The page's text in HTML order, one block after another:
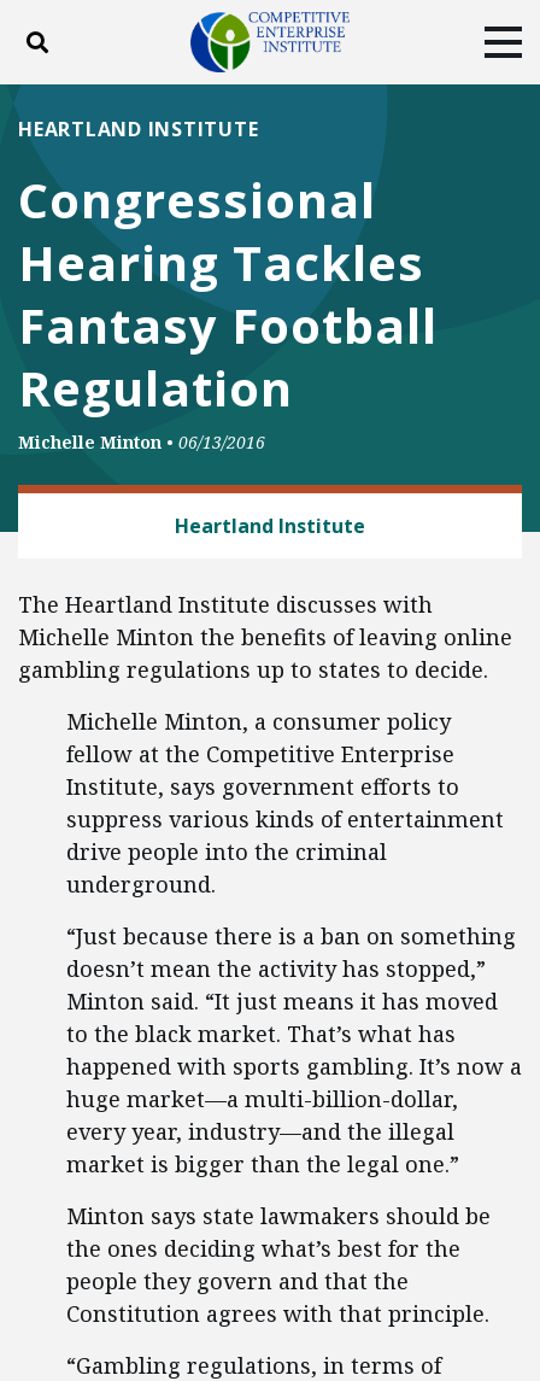
Toggle search
ABOUT POLICY
DONATE
Facebook
TwitterYouTubeInstagram
Congressional
Hearing Tackles
Fantasy Football
Regulation
HEARTLAND INSTITUTE
Michelle Minton • 06/13/2016
Heartland Institute
The Heartland Institute discusses with
Michelle Minton the benefits of leaving online
gambling regulations up to states to decide.
Michelle Minton, a consumer policy
fellow at the Competitive Enterprise
Institute, says government efforts to
suppress various kinds of entertainment
drive people into the criminal
underground.
“Just because there is a ban on something
doesn’t mean the activity has stopped,”
Minton said. “It just means it has moved
to the black market. That’s what has
happened with sports gambling. It’s now a
huge market—a multi-billion-dollar,
every year, industry—and the illegal
market is bigger than the legal one.”
Minton says state lawmakers should be
the ones deciding what’s best for the
people they govern and that the
Constitution agrees with that principle.
“Gambling regulations, in terms of